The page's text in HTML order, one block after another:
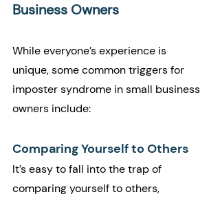
Business Owners
While everyone’s experience is
unique, some common triggers for
imposter syndrome in small business
owners include:
Comparing Yourself to Others
It’s easy to fall into the trap of
comparing yourself to others,